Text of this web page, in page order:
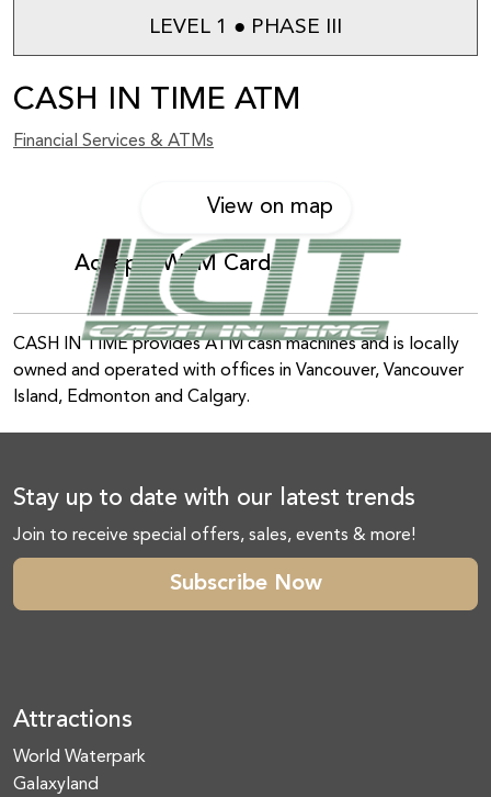
LEVEL 1 ● PHASE III
CASH IN TIME ATM
Financial Services & ATMs
View on map
Accepts WEM Card
CASH IN TIME provides ATM cash machines and is locally
owned and operated with offices in Vancouver, Vancouver
Island, Edmonton and Calgary.
Stay up to date with our latest trends
Join to receive special offers, sales, events & more!
Subscribe Now
Attractions
World Waterpark
Galaxyland